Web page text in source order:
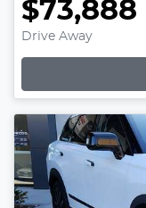
$73,888
Drive Away